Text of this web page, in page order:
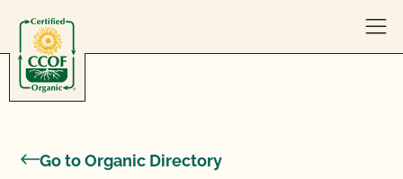
Go to Organic Directory